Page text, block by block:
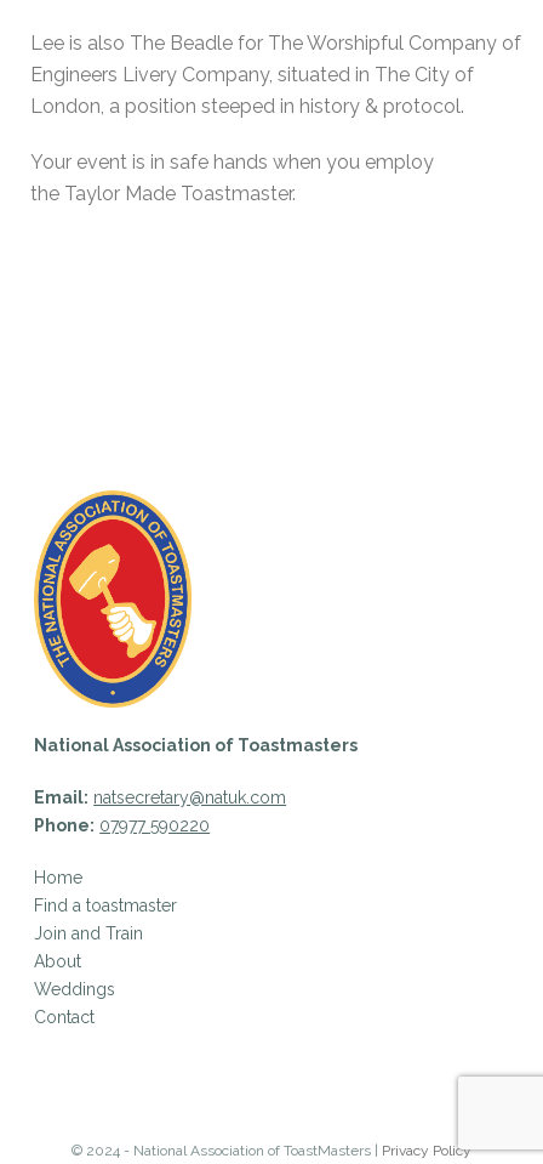
Lee is also The Beadle for The Worshipful Company of
Engineers Livery Company, situated in The City of
London, a position steeped in history & protocol.
Your event is in safe hands when you employ
the Taylor Made Toastmaster.
National Association of Toastmasters
Email: natsecretary@natuk.com
Phone: 07977 590220
Home
Find a toastmaster
Join and Train
About
Weddings
Contact
© 2024 - National Association of ToastMasters | Privacy Policy